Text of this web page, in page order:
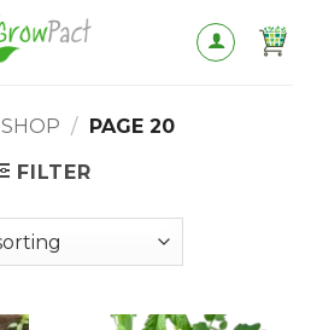
SHOP / PAGE 20
FILTER